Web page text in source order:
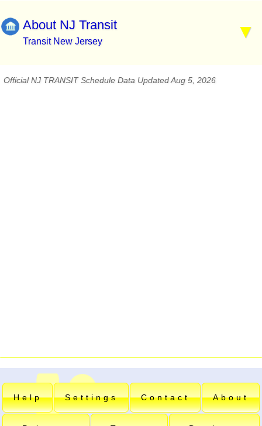
About NJ Transit
Transit New Jersey
Official NJ TRANSIT Schedule Data Updated Aug 5, 2026
Help Settings Contact About